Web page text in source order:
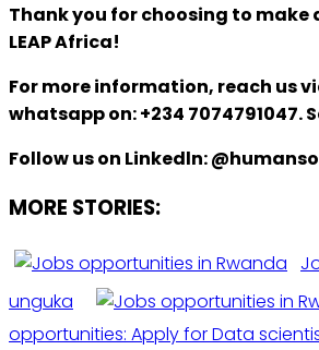
Thank you for choosing to make
LEAP Africa!
For more information, reach us
whatsapp on: +234 7074791047.
Follow us on Linkedln:
MORE STORIES:
unguka
opportunities: Apply for Data